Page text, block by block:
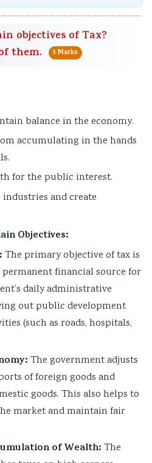
objectives of Tax?
them.
5 Marks
balance in the economy.
accumulating in the hands
for the public interest.
and create
Objectives:
The primary objective of tax is
permanent financial source for
daily administrative
out public development
(such as roads, hospitals,
The government adjusts
of foreign goods and
goods. This also helps to
market and maintain fair
of Wealth: The